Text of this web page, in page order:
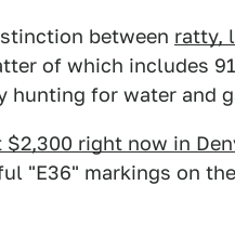
between ratty,
of which includes
for water and
right now in
"E36" markings on